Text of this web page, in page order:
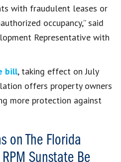
with fraudulent leases or
occupancy,” said
Representative with
bill, taking effect on July
offers property owners
more protection against
on The Florida
Sunstate Be